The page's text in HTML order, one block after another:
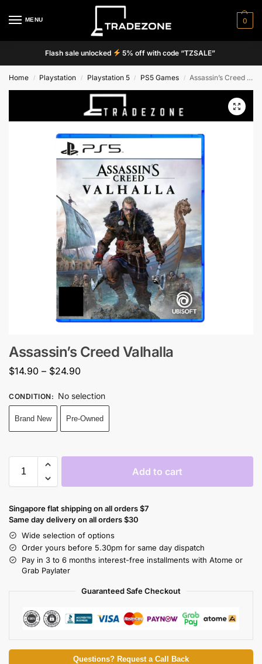
MENU 0
Flash sale unlocked 5% off with code “TZSALE”
Home / Playstation / Playstation 5 / PS5 Games / Assassin’s Creed Valhalla
Assassin’s Creed Valhalla
$14.90 – $24.90
CONDITION: No selection
Brand New Pre-Owned
Add to cart
Singapore flat shipping on all orders $7
Same day delivery on all orders $30
Wide selection of options
Order yours before 5.30pm for same day dispatch
Pay in 3 to 6 months interest-free installments with Atome or
Grab Paylater
Guaranteed Safe Checkout
Questions? Request a Call Back